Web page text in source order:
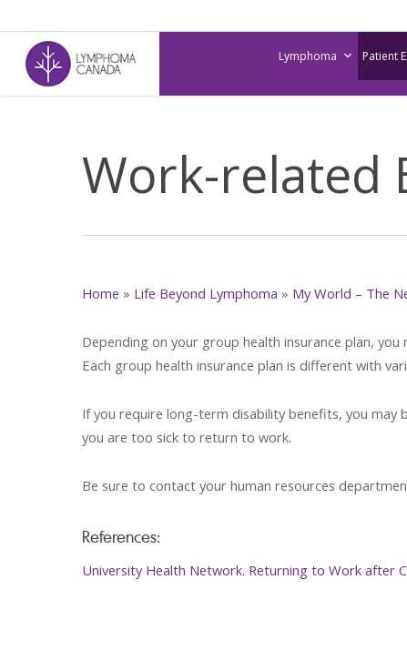
to
main
content
Lymphoma Patient
Work-related
Home » Life Beyond Lymphoma » My World – The
Depending on your group health insurance plan,
Each group health insurance plan is different with
If you require long-term disability benefits, you
you are too sick to return to work.
Be sure to contact your human resources
References:
University Health Network. Returning to Work after